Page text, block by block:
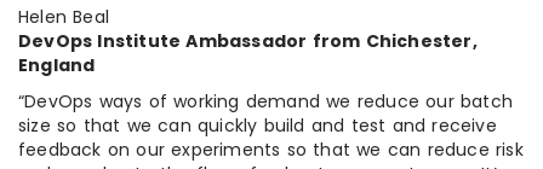
Helen Beal
DevOps Institute Ambassador from Chichester,
England
“DevOps ways of working demand we reduce our batch
size so that we can quickly build and test and receive
feedback on our experiments so that we can reduce risk